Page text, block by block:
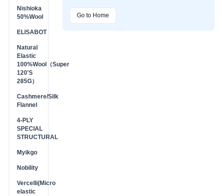
Nishioka
50%Wool
ELISABOT
Natural
Elastic
100%Wool（Super
120'S
285G）
Cashmere/Silk
Flannel
4-PLY
SPECIAL
STRUCTURAL
Myikgo
Nobility
Vercelli(Micro
elastic
Go to Home